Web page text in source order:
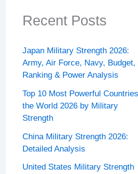
Recent Posts
Japan Military Strength 2026:
Army, Air Force, Navy, Budget,
Ranking & Power Analysis
Top 10 Most Powerful
the World 2026 by Military
Strength
China Military Strength 2026:
Detailed Analysis
United States Military Strength